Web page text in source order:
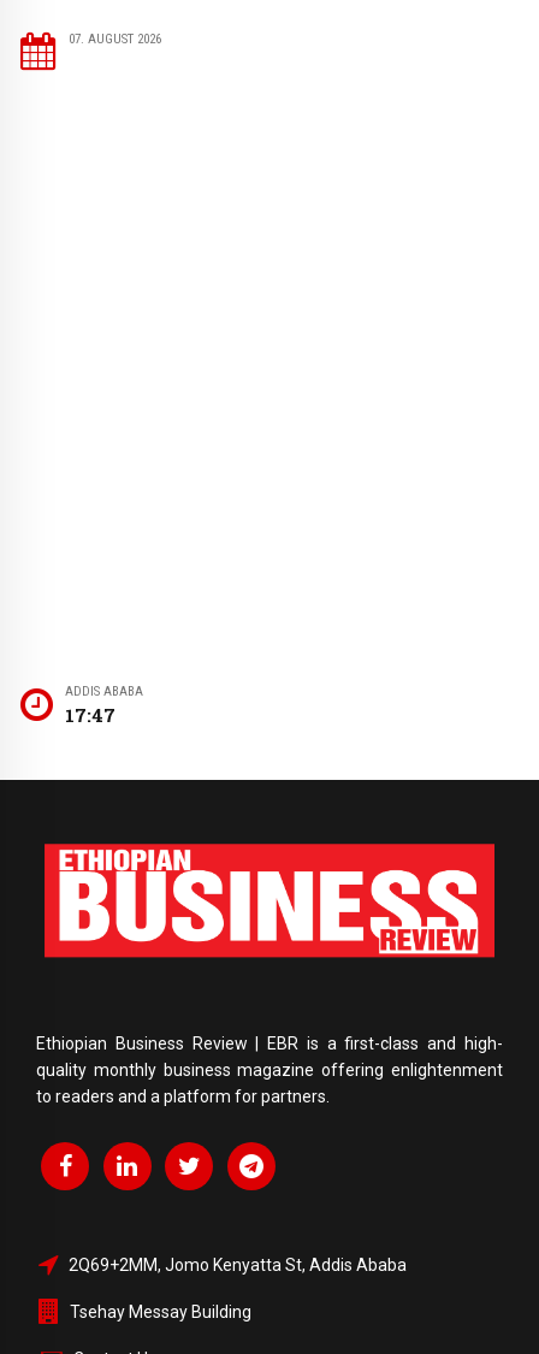
07. AUGUST 2026
ADDIS ABABA
17:47
Ethiopian Business Review | EBR is a first-class and high-
quality monthly business magazine offering enlightenment
to readers and a platform for partners.
2Q69+2MM, Jomo Kenyatta St, Addis Ababa
Tsehay Messay Building